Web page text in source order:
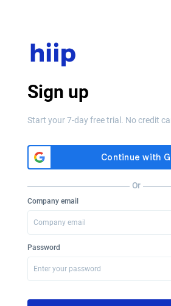
Sign up
Start your 7-day free trial. No credit
Or
Company email
Password